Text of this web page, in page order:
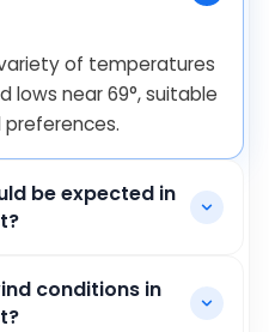
of temperatures
lows near69°, suitable
be expected in
conditions in